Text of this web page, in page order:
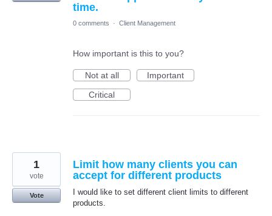
time.
0 comments · Client Management
How important is this to you?
Not at all
Important
Critical
Limit how many clients you can
accept for different products
I would like to set different client limits to different
products.
1
vote
Vote